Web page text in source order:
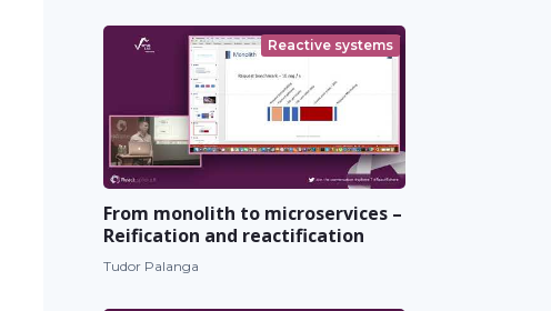
Reactive systems
From monolith to microservices –
Reification and reactification
Tudor Palanga